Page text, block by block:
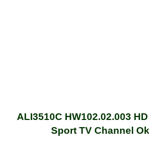
ALI3510C HW102.02.003
Sport TV Channel